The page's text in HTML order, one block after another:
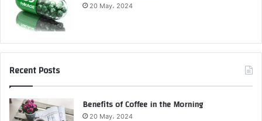
20 May، 2024
Recent Posts
Benefits of Coffee in the Morning
20 May، 2024